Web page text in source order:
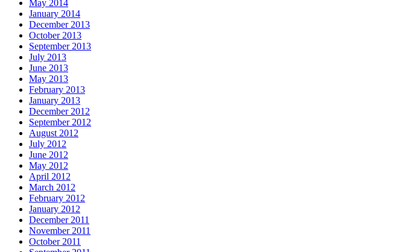
May 2014
January 2014
December 2013
October 2013
September 2013
July 2013
June 2013
May 2013
February 2013
January 2013
December 2012
September 2012
August 2012
July 2012
June 2012
May 2012
April 2012
March 2012
February 2012
January 2012
December 2011
November 2011
October 2011